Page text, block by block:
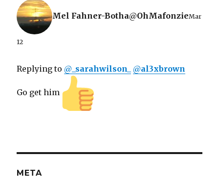
Mel Fahner-Botha@OhMafonzieMar
12
Replying to @ _sarahwilson_ @al3xbrown
Go get him
META